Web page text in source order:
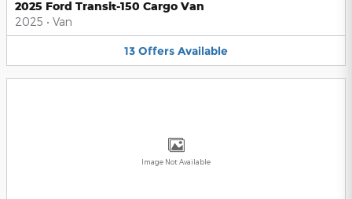
2025 Ford Transit-150 Cargo Van
2025 • Van
13 Offers Available
Image Not Available